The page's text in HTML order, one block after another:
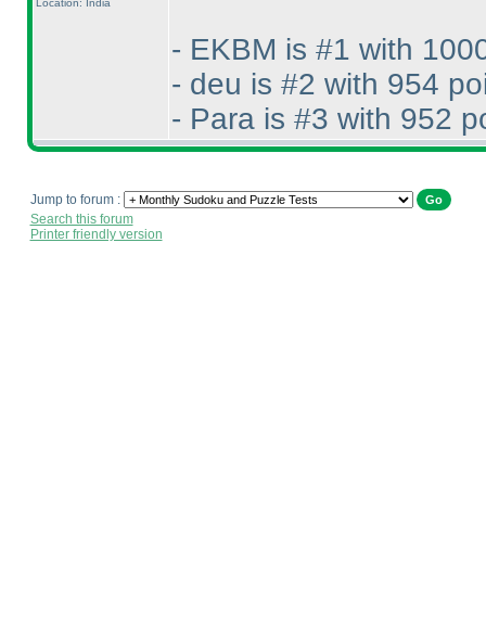
Location: India
- EKBM is #1 with
- deu is #2 with 954
- Para is #3 with 952
Jump to forum :
Search this forum
Printer friendly version